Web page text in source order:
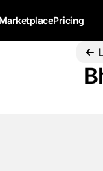
MarketplacePricing